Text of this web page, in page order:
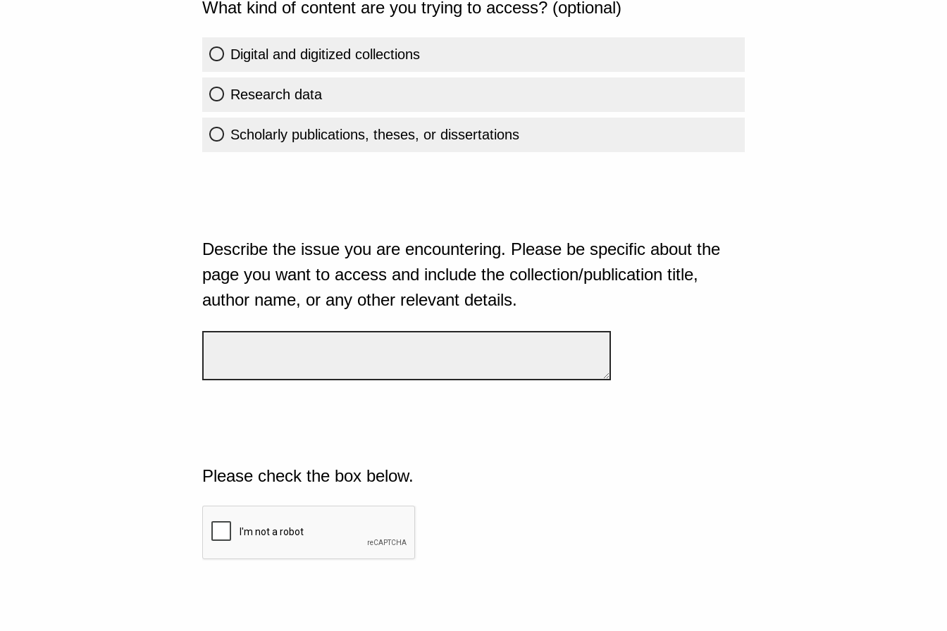
What kind of content are you trying to access? (optional)
Digital and digitized collections
Research data
Scholarly publications, theses, or dissertations
Describe the issue you are encountering. Please be specific about the
page you want to access and include the collection/publication title,
author name, or any other relevant details.
Please check the box below.